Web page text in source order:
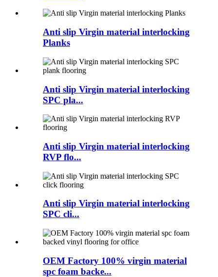
Anti slip Virgin material interlocking
Planks
Anti slip Virgin material interlocking
SPC pla...
Anti slip Virgin material interlocking
RVP flo...
Anti slip Virgin material interlocking
SPC cli...
OEM Factory 100% virgin material
spc foam backe...